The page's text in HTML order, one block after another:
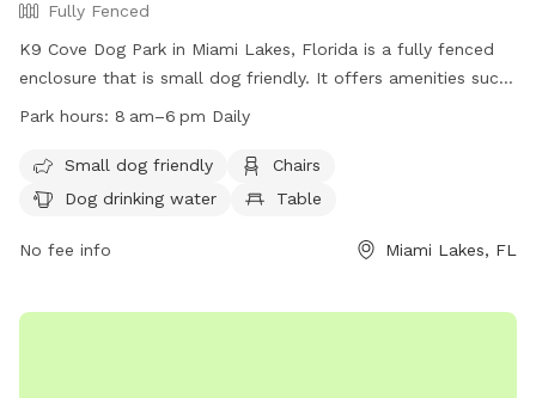
Fully Fenced
K9 Cove Dog Park in Miami Lakes, Florida is a fully fenced
enclosure that is small dog friendly. It offers amenities such
as chairs, dog drinking water, and tables for visitors. The
(305) 364-6100 orParksandRecreation@miamilakes-fl.gov
Visit their Facebook page at
information.
Park hours: 8 am–6 pm Daily
Small dog friendly
Chairs
Dog drinking water
Table
No fee info Miami Lakes, FL